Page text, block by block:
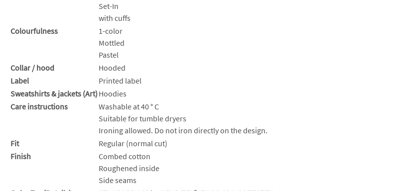
Set-In
with cuffs
Colourfulness
1-color
Mottled
Pastel
Collar / hood
Hooded
Label
Printed label
Sweatshirts & jackets (Art)Hoodies
Care instructions
Washable at 40 ° C
Suitable for tumble dryers
Ironing allowed. Do not iron directly on the design.
Fit
Regular (normal cut)
Finish
Combed cotton
Roughened inside
Side seams